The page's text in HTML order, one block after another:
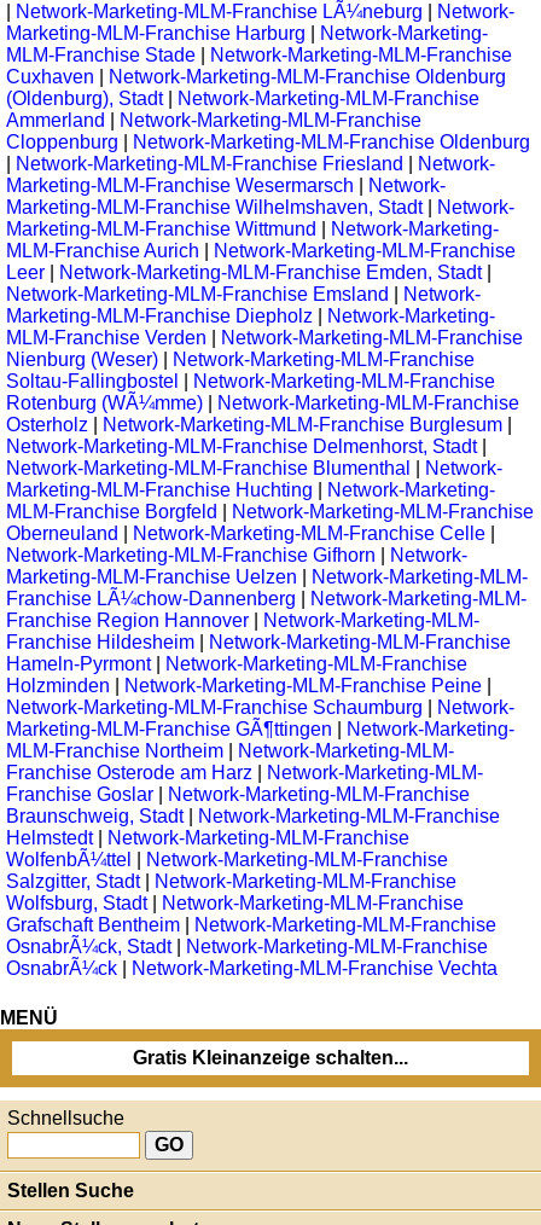
Network-Marketing-MLM-Franchise LÃ¼neburg
Network-
Marketing-MLM-Franchise Harburg
Network-Marketing-
MLM-Franchise Stade
Network-Marketing-MLM-Franchise
Cuxhaven
Network-Marketing-MLM-Franchise Oldenburg
(Oldenburg), Stadt|
Network-Marketing-MLM-Franchise
Ammerland
Network-Marketing-MLM-Franchise
Cloppenburg
Network-Marketing-MLM-Franchise Oldenburg
Network-Marketing-MLM-Franchise Friesland
Network-
Marketing-MLM-Franchise Wesermarsch
Network-
Marketing-MLM-Franchise Wilhelmshaven, Stadt|
Network-
Marketing-MLM-Franchise Wittmund
Network-Marketing-
MLM-Franchise Aurich
Network-Marketing-MLM-Franchise
Leer
Network-Marketing-MLM-Franchise Emden, Stadt|
Network-Marketing-MLM-Franchise Emsland
Network-
Marketing-MLM-Franchise Diepholz
Network-Marketing-
MLM-Franchise Verden
Network-Marketing-MLM-Franchise
Nienburg (Weser)
Network-Marketing-MLM-Franchise
Soltau-Fallingbostel
Network-Marketing-MLM-Franchise
Rotenburg (WÃ¼mme)
Network-Marketing-MLM-Franchise
Osterholz
Network-Marketing-MLM-Franchise Burglesum
Network-Marketing-MLM-Franchise Delmenhorst, Stadt|
Network-Marketing-MLM-Franchise Blumenthal
Network-
Marketing-MLM-Franchise Huchting
Network-Marketing-
MLM-Franchise Borgfeld
Network-Marketing-MLM-Franchise
Oberneuland
Network-Marketing-MLM-Franchise Celle
Network-Marketing-MLM-Franchise Gifhorn
Network-
Marketing-MLM-Franchise Uelzen
Network-Marketing-MLM-
Franchise LÃ¼chow-Dannenberg
Network-Marketing-MLM-
Franchise Region Hannover
Network-Marketing-MLM-
Franchise Hildesheim
Network-Marketing-MLM-Franchise
Hameln-Pyrmont|
Network-Marketing-MLM-Franchise
Holzminden
Network-Marketing-MLM-Franchise Peine
Network-Marketing-MLM-Franchise Schaumburg
Network-
Marketing-MLM-Franchise GÃ¶ttingen
Network-Marketing-
MLM-Franchise Northeim
Network-Marketing-MLM-
Franchise Osterode am Harz
Network-Marketing-MLM-
Franchise Goslar
Network-Marketing-MLM-Franchise
Braunschweig, Stadt|
Network-Marketing-MLM-Franchise
Helmstedt|
Network-Marketing-MLM-Franchise
WolfenbÃ¼ttel
Network-Marketing-MLM-Franchise
Salzgitter, Stadt|
Network-Marketing-MLM-Franchise
Wolfsburg, Stadt|
Network-Marketing-MLM-Franchise
Grafschaft Bentheim
Network-Marketing-MLM-Franchise
OsnabrÃ¼ck, Stadt|
Network-Marketing-MLM-Franchise
OsnabrÃ¼ck
Network-Marketing-MLM-Franchise Vechta
MENÜ
Gratis Kleinanzeige schalten...
Schnellsuche
Stellen Suche